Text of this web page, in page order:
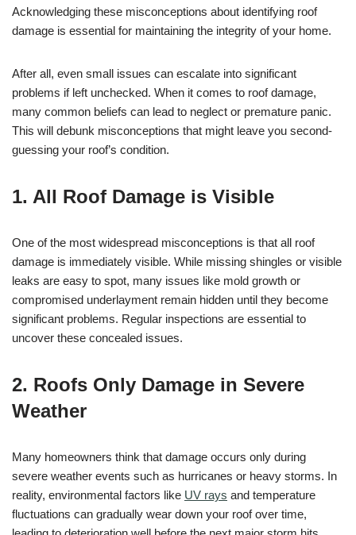
Acknowledging these misconceptions about identifying roof
damage is essential for maintaining the integrity of your home.
After all, even small issues can escalate into significant
problems if left unchecked. When it comes to roof damage,
many common beliefs can lead to neglect or premature panic.
This will debunk misconceptions that might leave you second-
guessing your roof’s condition.
1. All Roof Damage is Visible
One of the most widespread misconceptions is that all roof
damage is immediately visible. While missing shingles or visible
leaks are easy to spot, many issues like mold growth or
compromised underlayment remain hidden until they become
significant problems. Regular inspections are essential to
uncover these concealed issues.
2. Roofs Only Damage in Severe
Weather
Many homeowners think that damage occurs only during
severe weather events such as hurricanes or heavy storms. In
reality, environmental factors like UV rays and temperature
fluctuations can gradually wear down your roof over time,